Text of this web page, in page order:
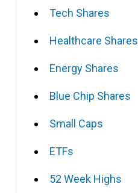
Tech Shares
Healthcare Shares
Energy Shares
Blue Chip Shares
Small Caps
ETFs
52 Week Highs